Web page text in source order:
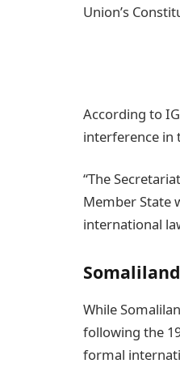
Union’s
According to
interference in
“The
Member State
international
While
following the
formal